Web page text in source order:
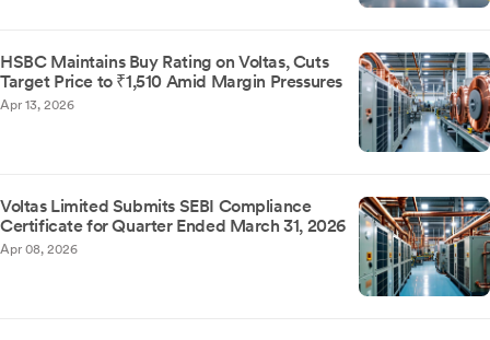
HSBC Maintains Buy Rating on Voltas, Cuts
Target Price to ₹1,510 Amid Margin Pressures
Apr 13, 2026
Voltas Limited Submits SEBI Compliance
Certificate for Quarter Ended March 31, 2026
Apr 08, 2026